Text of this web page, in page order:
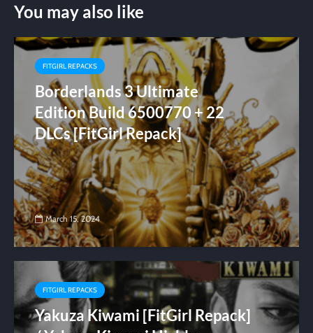
You may also like
FITGIRL REPACKS
Borderlands 3 Ultimate
Edition Build 6500770 + 22
DLCs [FitGirl Repack]
March 15, 2024
FITGIRL REPACKS
Yakuza Kiwami [FitGirl Repack]